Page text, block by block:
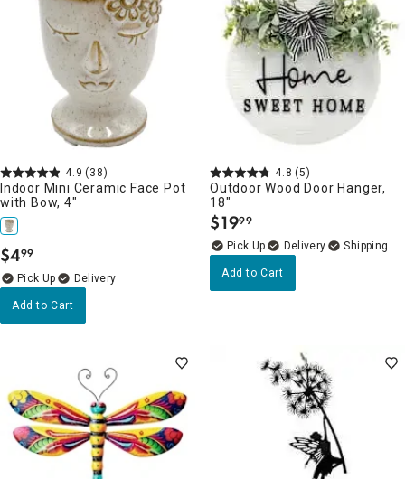
4.9 (38)
Indoor Mini Ceramic Face Pot
with Bow, 4"
$4.
99
Delivery
Add to Cart
4.8 (5)
Outdoor Wood Door Hanger,
18"
$19.
99
Delivery
Add to Cart